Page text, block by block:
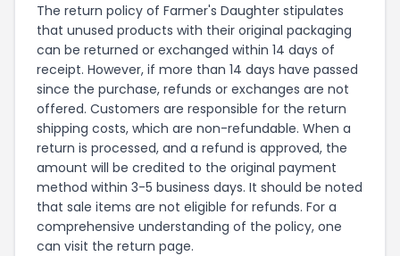
The return policy of Farmer's Daughter stipulates
that unused products with their original packaging
can be returned or exchanged within 14 days of
receipt. However, if more than 14 days have passed
since the purchase, refunds or exchanges are not
offered. Customers are responsible for the return
shipping costs, which are non-refundable. When a
return is processed, and a refund is approved, the
amount will be credited to the original payment
method within 3-5 business days. It should be noted
that sale items are not eligible for refunds. For a
comprehensive understanding of the policy, one
can visit the return page.